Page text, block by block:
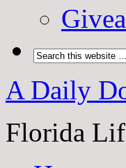
A Daily
Florida